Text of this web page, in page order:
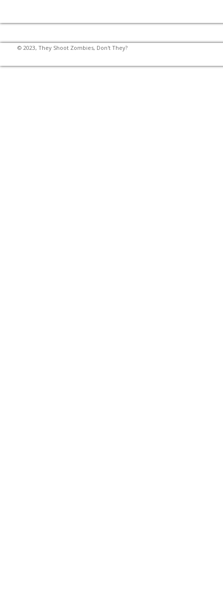
© 2023, They Shoot Zombies, Don't They?